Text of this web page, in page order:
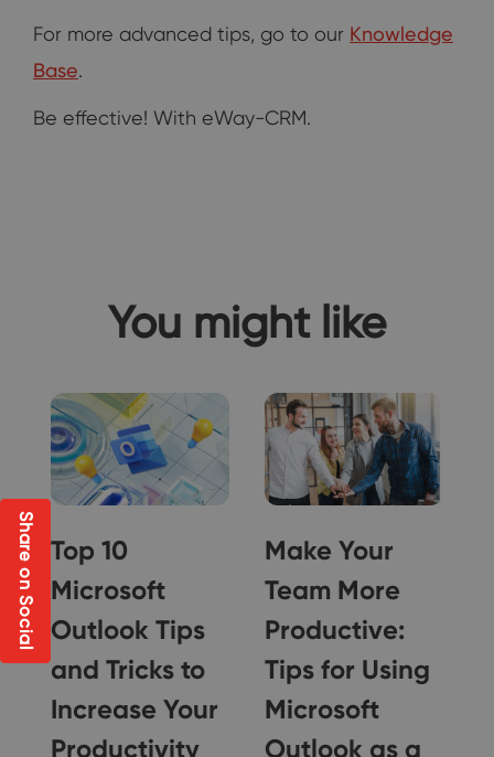
For more advanced tips, go to our Knowledge
Base.
Be effective! With eWay-CRM.
You might like
Top 10
Microsoft
Outlook Tips
and Tricks to
Increase Your
Productivity
Make Your
Team More
Productive:
Tips for Using
Microsoft
Outlook as a
Share on Social